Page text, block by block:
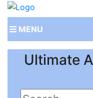
MENU
Ultimate